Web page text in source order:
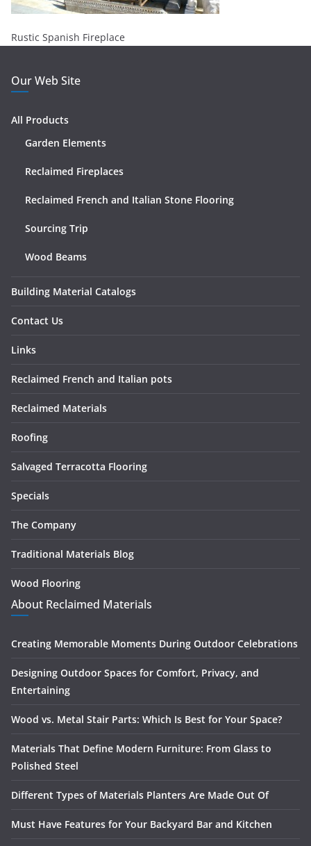
Rustic Spanish Fireplace
Our Web Site
All Products
Garden Elements
Reclaimed Fireplaces
Reclaimed French and Italian Stone Flooring
Sourcing Trip
Wood Beams
Building Material Catalogs
Contact Us
Links
Reclaimed French and Italian pots
Reclaimed Materials
Roofing
Salvaged Terracotta Flooring
Specials
The Company
Traditional Materials Blog
Wood Flooring
About Reclaimed Materials
Creating Memorable Moments During Outdoor Celebrations
Designing Outdoor Spaces for Comfort, Privacy, and
Entertaining
Wood vs. Metal Stair Parts: Which Is Best for Your Space?
Materials That Define Modern Furniture: From Glass to
Polished Steel
Different Types of Materials Planters Are Made Out Of
Must Have Features for Your Backyard Bar and Kitchen